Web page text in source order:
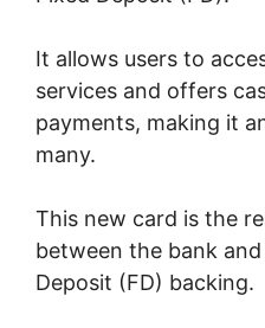
It allows users to
services and offers
payments, making it
many.
This new card is the
between the bank
Deposit (FD) backing.